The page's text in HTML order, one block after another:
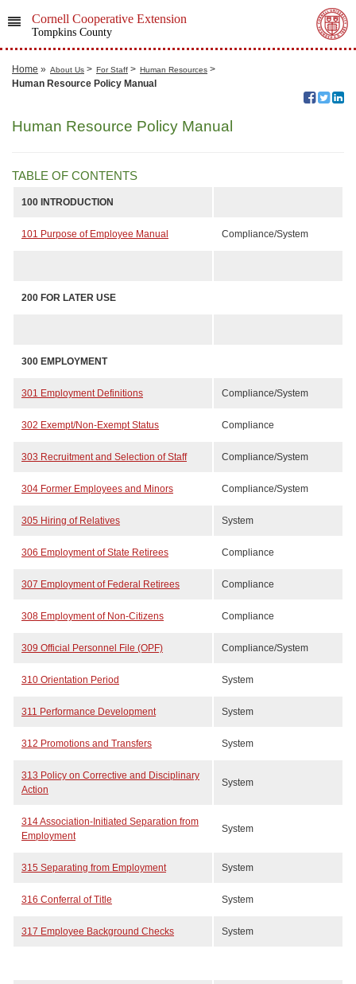
Cornell Cooperative Extension
Tompkins County
Home » About Us > For Staff > Human Resources >
Human Resource Policy Manual
Human Resource Policy Manual
TABLE OF CONTENTS
100 INTRODUCTION
101 Purpose of Employee Manual Compliance/System
200 FOR LATER USE
300 EMPLOYMENT
301 Employment Definitions Compliance/System
302 Exempt/Non-Exempt Status Compliance
303 Recruitment and Selection of Staff Compliance/System
304 Former Employees and Minors Compliance/System
305 Hiring of Relatives System
306 Employment of State Retirees Compliance
307 Employment of Federal Retirees Compliance
308 Employment of Non-Citizens Compliance
309 Official Personnel File (OPF) Compliance/System
310 Orientation Period System
311 Performance Development System
312 Promotions and Transfers System
313 Policy on Corrective and Disciplinary
Action
System
314 Association-Initiated Separation from
Employment
System
315 Separating from Employment System
316 Conferral of Title System
317 Employee Background Checks System